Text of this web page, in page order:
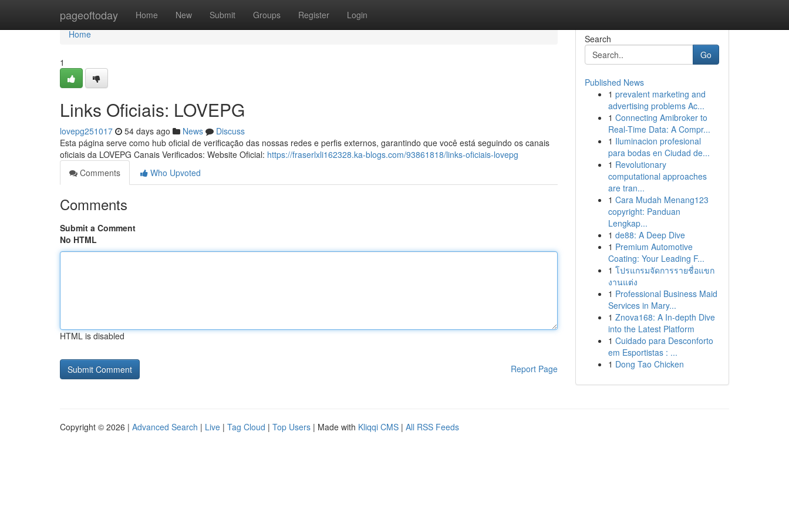
pageoftoday Home New Submit Groups Register Login
Home
Home
1
Links Oficiais: LOVEPG
lovepg251017 54 days ago News
Discuss
Esta página serve como hub oficial de verificação das nossas redes e perfis externos, garantindo que você está seguindo os canais
oficiais da LOVEPG Canais Verificados: Website Oficial: https://fraserlxli162328.ka-blogs.com/93861818/links-oficiais-lovepg
Comments
Who Upvoted
Comments
Submit a Comment
No HTML
HTML is disabled
Report Page
Search
Go
Published News
1 prevalent marketing and
advertising problems Ac...
1 Connecting Amibroker to
Real-Time Data: A Compr...
1 Iluminacion profesional
para bodas en Ciudad de...
1 Revolutionary
computational approaches
are tran...
1 Cara Mudah Menang123
copyright: Panduan
Lengkap...
1 de88: A Deep Dive
1 Premium Automotive
Coating: Your Leading F...
1 โปรแกรมจัดการรายชื่อแขก
งานแต่ง
1 Professional Business Maid
Services in Mary...
1 Znova168: A In-depth Dive
into the Latest Platform
1 Cuidado para Desconforto
em Esportistas : ...
1 Dong Tao Chicken
Copyright © 2026 | Advanced Search | Live | Tag Cloud | Top Users | Made with Kliqqi CMS | All RSS Feeds